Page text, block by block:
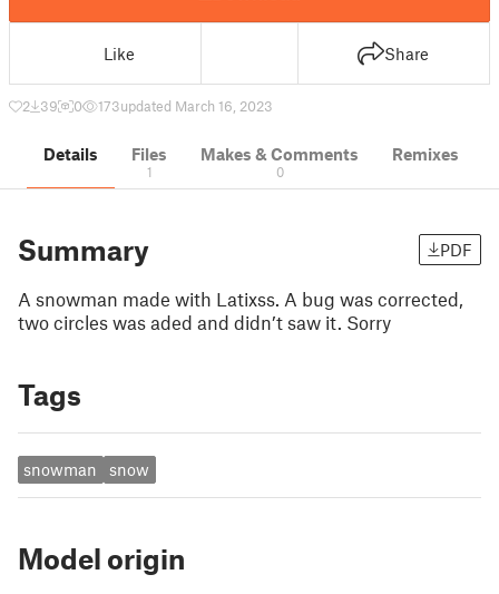
Like Share
2 39 0 173updated March 16, 2023
Details Files
1
Makes & Comments
0
Remixes
Summary PDF
A snowman made with Latixss. A bug was corrected,
two circles was aded and didn’t saw it. Sorry
Tags
snowman snow
Model origin